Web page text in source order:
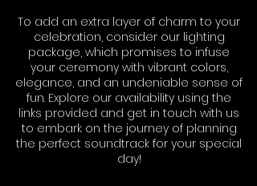
To add an extra layer of charm to your
celebration, consider our lighting
package, which promises to infuse
your ceremony with vibrant colors,
elegance, and an undeniable sense of
fun. Explore our availability using the
links provided and get in touch with us
to embark on the journey of planning
the perfect soundtrack for your special
day!